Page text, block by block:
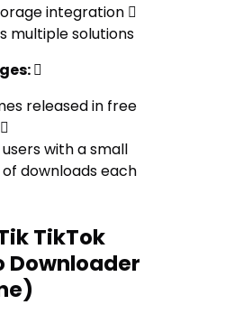
integration 
multiple solutions

released in free
with a small
downloads each
TikTok
Downloader